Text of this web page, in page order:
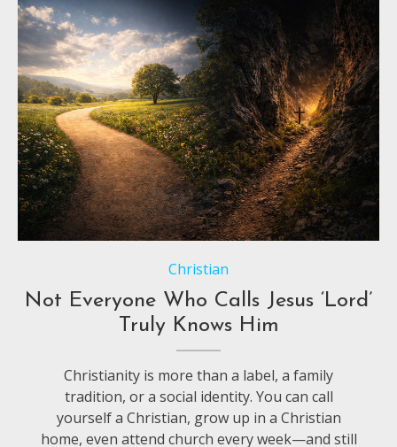
Christian
Not Everyone Who Calls Jesus ‘Lord’
Truly Knows Him
Christianity is more than a label, a family
tradition, or a social identity. You can call
yourself a Christian, grow up in a Christian
home, even attend church every week—and still